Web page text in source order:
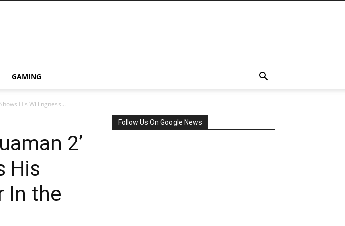
GAMING
His Willingness...
2’
His
In the
Follow Us On Google News